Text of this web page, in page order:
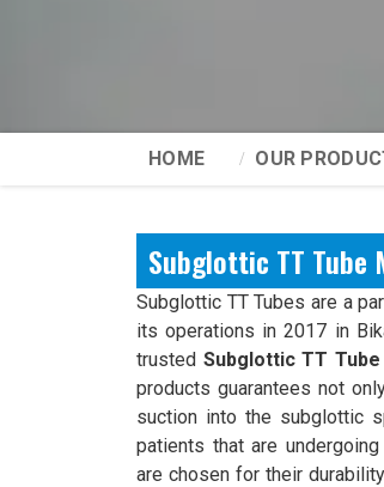
HOME OUR
Subglottic TT Tube
Subglottic TT Tubes are a
its operations in 2017 in
trusted Subglottic TT
products guarantees not
suction into the subglottic
patients that are
are chosen for their